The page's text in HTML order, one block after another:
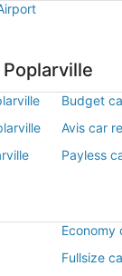
Budget
Avis car
Payless
Economy
Fullsize